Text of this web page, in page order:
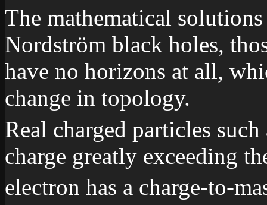
The mathematical
Nordström black holes,
have no horizons at all,
change in topology.
Real charged particles
charge greatly exceeding
electron has a charge-to-